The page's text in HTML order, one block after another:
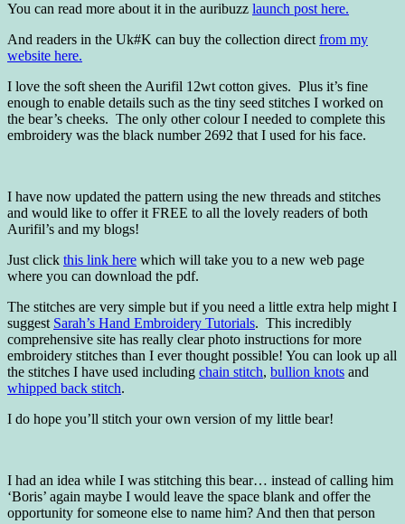
You can read more about it in the auribuzz launch post here.
And readers in the Uk#K can buy the collection direct from my
website here.
I love the soft sheen the Aurifil 12wt cotton gives. Plus it’s fine
enough to enable details such as the tiny seed stitches I worked on
the bear’s cheeks. The only other colour I needed to complete this
embroidery was the black number 2692 that I used for his face.
I have now updated the pattern using the new threads and stitches
and would like to offer it FREE to all the lovely readers of both
Aurifil’s and my blogs!
Just click this link here which will take you to a new web page
where you can download the pdf.
The stitches are very simple but if you need a little extra help might I
suggest Sarah’s Hand Embroidery Tutorials. This incredibly
comprehensive site has really clear photo instructions for more
embroidery stitches than I ever thought possible! You can look up all
the stitches I have used including chain stitch, bullion knots and
whipped back stitch.
I do hope you’ll stitch your own version of my little bear!
I had an idea while I was stitching this bear… instead of calling him
‘Boris’ again maybe I would leave the space blank and offer the
opportunity for someone else to name him? And then that person